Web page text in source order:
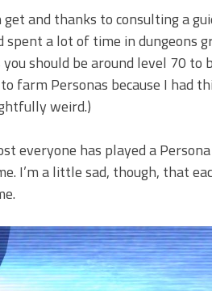
and thanks to consulting a
spent a lot of time in
should be around level 70
farm Personas because I had
weird.)
everyone has played a
I’m a little sad, though, that